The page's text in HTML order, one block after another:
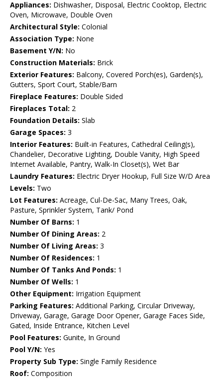
Appliances: Dishwasher, Disposal, Electric Cooktop, Electric
Oven, Microwave, Double Oven
Architectural Style: Colonial
Association Type: None
Basement Y/N: No
Construction Materials: Brick
Exterior Features: Balcony, Covered Porch(es), Garden(s),
Gutters, Sport Court, Stable/Barn
Fireplace Features: Double Sided
Fireplaces Total: 2
Foundation Details: Slab
Garage Spaces: 3
Interior Features: Built-in Features, Cathedral Ceiling(s),
Chandelier, Decorative Lighting, Double Vanity, High Speed
Internet Available, Pantry, Walk-In Closet(s), Wet Bar
Laundry Features: Electric Dryer Hookup, Full Size W/D Area
Levels: Two
Lot Features: Acreage, Cul-De-Sac, Many Trees, Oak,
Pasture, Sprinkler System, Tank/ Pond
Number Of Barns: 1
Number Of Dining Areas: 2
Number Of Living Areas: 3
Number Of Residences: 1
Number Of Tanks And Ponds: 1
Number Of Wells: 1
Other Equipment: Irrigation Equipment
Parking Features: Additional Parking, Circular Driveway,
Driveway, Garage, Garage Door Opener, Garage Faces Side,
Gated, Inside Entrance, Kitchen Level
Pool Features: Gunite, In Ground
Pool Y/N: Yes
Property Sub Type: Single Family Residence
Roof: Composition